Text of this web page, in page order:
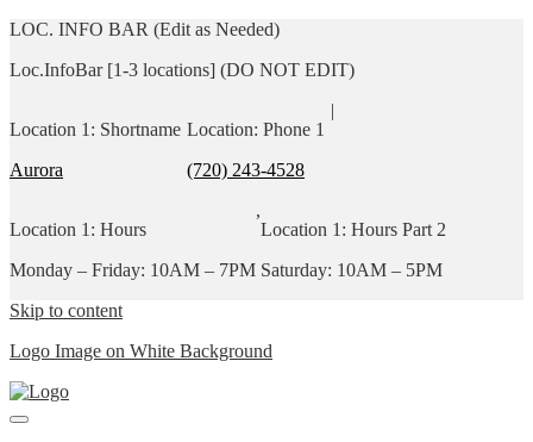
LOC. INFO BAR (Edit as Needed)
Loc.InfoBar [1-3 locations] (DO NOT EDIT)
Location 1: Shortname
Aurora
Location: Phone 1
(720) 243-4528
|
Location 1: Hours
Monday – Friday: 10AM – 7PM
,
Location 1: Hours Part 2
Saturday: 10AM – 5PM
Skip to content
Logo Image on White Background